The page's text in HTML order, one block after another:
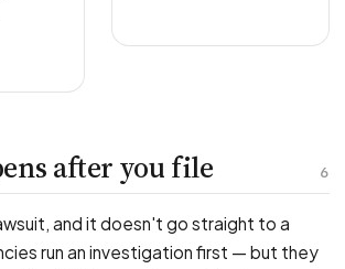
6
after you file
and it doesn't go straight to a
run an investigation first — but they